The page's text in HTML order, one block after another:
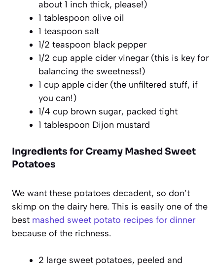
about 1 inch thick, please!)
1 tablespoon olive oil
1 teaspoon salt
1/2 teaspoon black pepper
1/2 cup apple cider vinegar (this is key for
balancing the sweetness!)
1 cup apple cider (the unfiltered stuff, if
you can!)
1/4 cup brown sugar, packed tight
1 tablespoon Dijon mustard
Ingredients for Creamy Mashed Sweet
Potatoes
We want these potatoes decadent, so don’t
skimp on the dairy here. This is easily one of the
best mashed sweet potato recipes for dinner
because of the richness.
2 large sweet potatoes, peeled and